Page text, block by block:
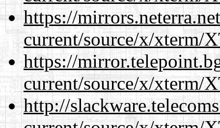
https://
current/source/x/xterm/
https://
current/source/x/xterm/
http://